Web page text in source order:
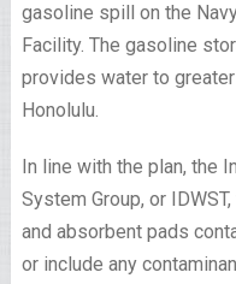
gasoline spill on the
Facility. The gasoline
provides water to
Honolulu.
In line with the plan, the
System Group, or
and absorbent pads
or include any